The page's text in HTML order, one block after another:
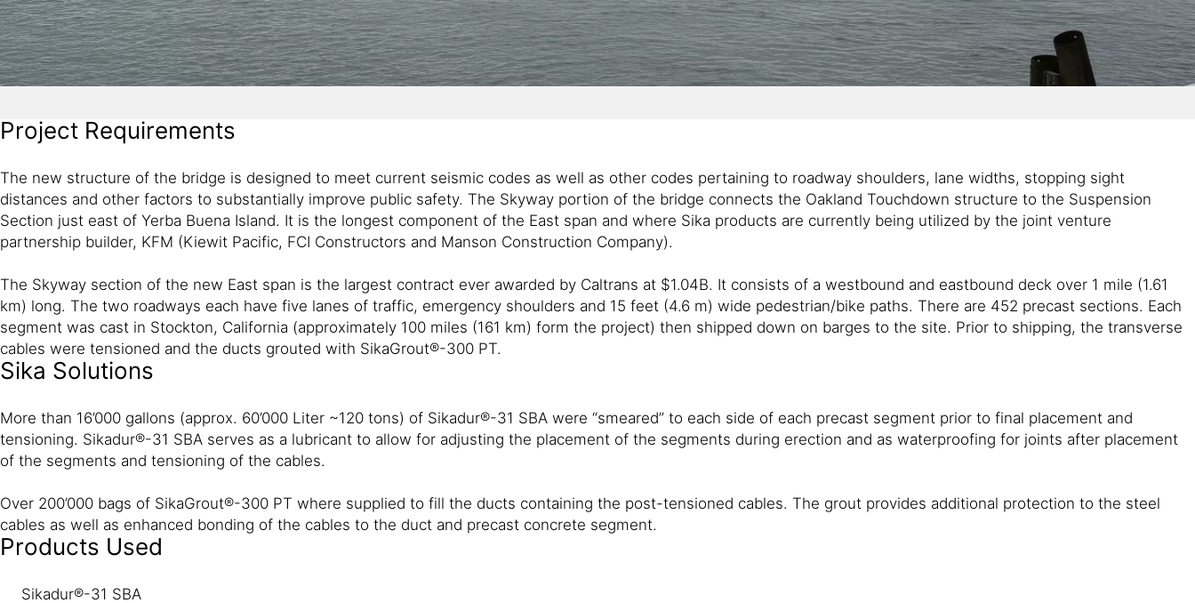
Project Requirements
The new structure of the bridge is designed to meet current seismic codes as well as other codes pertaining to roadway shoulders, lane widths, stopping sight
distances and other factors to substantially improve public safety. The Skyway portion of the bridge connects the Oakland Touchdown structure to the Suspension
Section just east of Yerba Buena Island. It is the longest component of the East span and where Sika products are currently being utilized by the joint venture
partnership builder, KFM (Kiewit Pacific, FCI Constructors and Manson Construction Company).
The Skyway section of the new East span is the largest contract ever awarded by Caltrans at $1.04B. It consists of a westbound and eastbound deck over 1 mile (1.61
km) long. The two roadways each have five lanes of traffic, emergency shoulders and 15 feet (4.6 m) wide pedestrian/bike paths. There are 452 precast sections. Each
segment was cast in Stockton, California (approximately 100 miles (161 km) form the project) then shipped down on barges to the site. Prior to shipping, the transverse
cables were tensioned and the ducts grouted with SikaGrout®-300 PT.
Sika Solutions
More than 16’000 gallons (approx. 60’000 Liter ~120 tons) of Sikadur®-31 SBA were “smeared” to each side of each precast segment prior to final placement and
tensioning. Sikadur®-31 SBA serves as a lubricant to allow for adjusting the placement of the segments during erection and as waterproofing for joints after placement
of the segments and tensioning of the cables.
Over 200’000 bags of SikaGrout®-300 PT where supplied to fill the ducts containing the post-tensioned cables. The grout provides additional protection to the steel
cables as well as enhanced bonding of the cables to the duct and precast concrete segment.
Products Used
Sikadur®-31 SBA